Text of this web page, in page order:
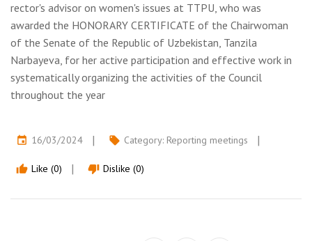
rector's advisor on women's issues at TTPU, who was
awarded the HONORARY CERTIFICATE of the Chairwoman
of the Senate of the Republic of Uzbekistan, Tanzila
Narbayeva, for her active participation and effective work in
systematically organizing the activities of the Council
throughout the year
event 16/03/2024 local_offer Category: Reporting meetings
thumb_up Like (0) thumb_down Dislike (0)